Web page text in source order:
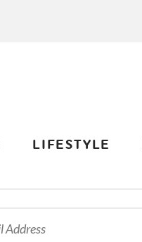
LIFESTYLE